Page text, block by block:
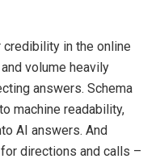
in the online
volume heavily
answers. Schema
machine readability,
AI answers. And
directions and calls –